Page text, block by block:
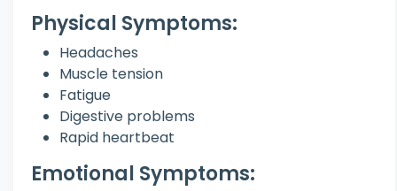
Physical Symptoms:
Headaches
Muscle tension
Fatigue
Digestive problems
Rapid heartbeat
Emotional Symptoms: